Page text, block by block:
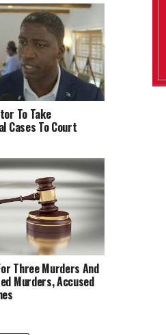
To Take
Cases To Court
Three Murders And
Murders, Accused